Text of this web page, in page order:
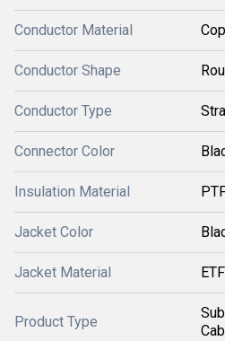
Conductor Material
Conductor Shape
Conductor Type
Connector Color
Insulation Material
Jacket Color
Jacket Material
Product Type